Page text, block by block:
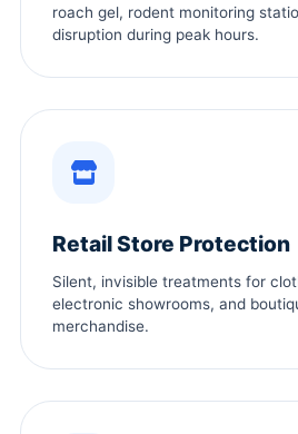
roach gel, rodent monitoring
disruption during peak hours.
Retail Store Protection
Silent, invisible treatments for
electronic showrooms, and
merchandise.